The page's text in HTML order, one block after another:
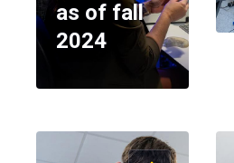
as of fall
2024